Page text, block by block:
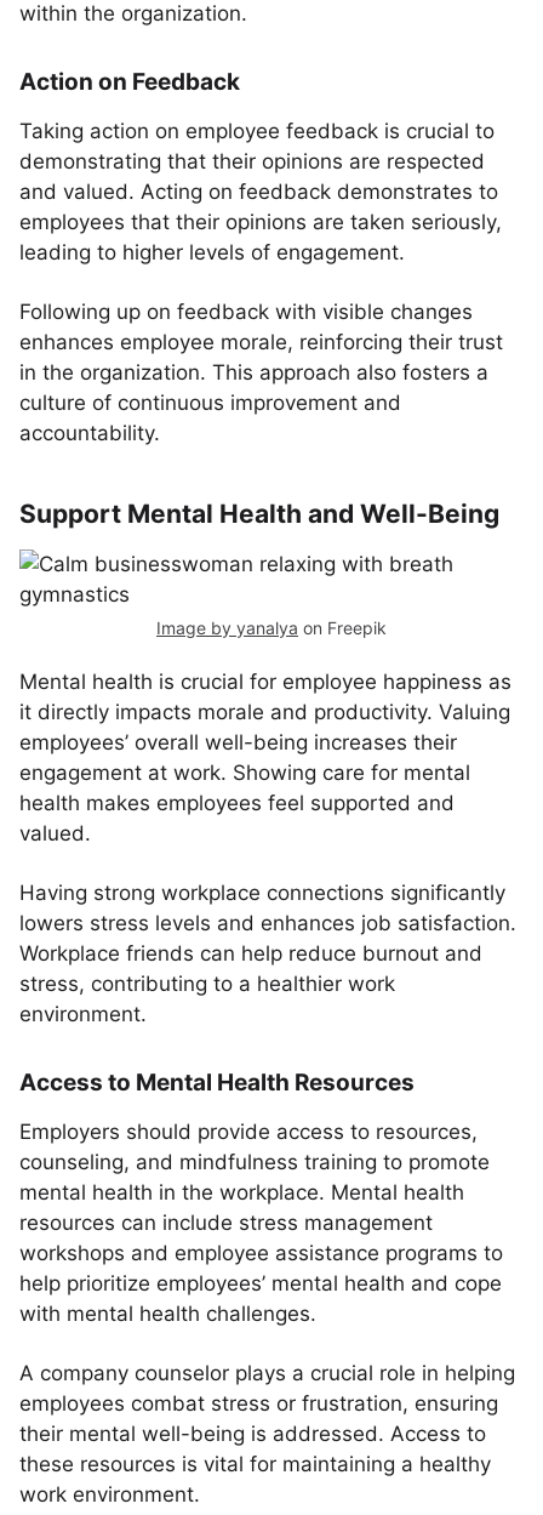
within the organization.
Action on Feedback
Taking action on employee feedback is crucial to
demonstrating that their opinions are respected
and valued. Acting on feedback demonstrates to
employees that their opinions are taken seriously,
leading to higher levels of engagement.
Following up on feedback with visible changes
enhances employee morale, reinforcing their trust
in the organization. This approach also fosters a
culture of continuous improvement and
accountability.
Support Mental Health and Well-Being
Image by yanalya on Freepik
Mental health is crucial for employee happiness as
it directly impacts morale and productivity. Valuing
employees’ overall well-being increases their
engagement at work. Showing care for mental
health makes employees feel supported and
valued.
Having strong workplace connections significantly
lowers stress levels and enhances job satisfaction.
Workplace friends can help reduce burnout and
stress, contributing to a healthier work
environment.
Access to Mental Health Resources
Employers should provide access to resources,
counseling, and mindfulness training to promote
mental health in the workplace. Mental health
resources can include stress management
workshops and employee assistance programs to
help prioritize employees’ mental health and cope
with mental health challenges.
A company counselor plays a crucial role in helping
employees combat stress or frustration, ensuring
their mental well-being is addressed. Access to
these resources is vital for maintaining a healthy
work environment.